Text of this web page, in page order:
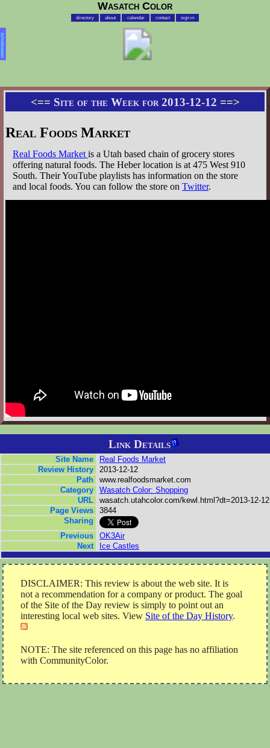
Wasatch Color
directory about calendar contact sign in
Advertisement
<== Site of the Week for 2013-12-12 ==>
Real Foods Market
Real Foods Market is a Utah based chain of grocery stores
offering natural foods. The Heber location is at 475 West 910
South. Their YouTube playlists has information on the store
and local foods. You can follow the store on Twitter.
Link Details
Site Name
Real Foods Market
Review History
2013-12-12
Path
www.realfoodsmarket.com
Category
Wasatch Color: Shopping
URL
wasatch.utahcolor.com/kewl.html?dt=2013-12-12
Page Views
3844
Sharing
Previous
OK3Air
Next
Ice Castles
DISCLAIMER: This review is about the web site. It is
not a recommendation for a company or product. The goal
of the Site of the Day review is simply to point out an
interesting local web sites. View Site of the Day History.
NOTE: The site referenced on this page has no affiliation
with CommunityColor.